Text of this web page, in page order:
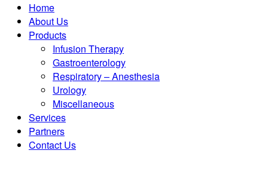
Home
About Us
Products
Infusion Therapy
Gastroenterology
Respiratory – Anesthesia
Urology
Miscellaneous
Services
Partners
Contact Us